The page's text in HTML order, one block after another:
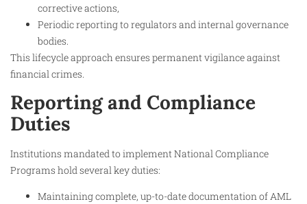
corrective actions,
Periodic reporting to regulators and internal governance
bodies.
This lifecycle approach ensures permanent vigilance against
financial crimes.
Reporting and Compliance
Duties
Institutions mandated to implement National Compliance
Programs hold several key duties:
Maintaining complete, up-to-date documentation of AML